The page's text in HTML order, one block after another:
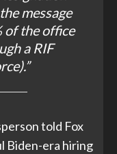
message
of the office
a RIF
told Fox
Biden-era hiring